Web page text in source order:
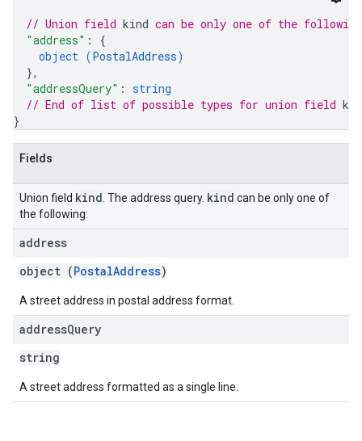
// Union field kind can be only one of the
"address" : {
object (PostalAddress)
},
"addressQuery" : string
// End of list of possible types for union field
}
Fields
Union field kind . The address query. kind can be only one of
the following:
address
object (PostalAddress)
A street address in postal address format.
addressQuery
string
A street address formatted as a single line.